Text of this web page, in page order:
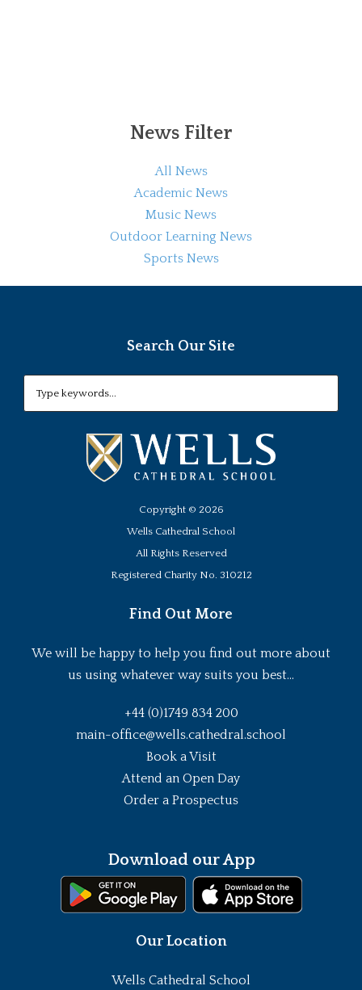
News Filter
All News
Academic News
Music News
Outdoor Learning News
Sports News
Search Our Site
Copyright © 2026
Wells Cathedral School
All Rights Reserved
Registered Charity No. 310212
Find Out More
We will be happy to help you find out more about
us using whatever way suits you best...
+44 (0)1749 834 200
main-office@wells.cathedral.school
Book a Visit
Attend an Open Day
Order a Prospectus
Download our App
Our Location
Wells Cathedral School